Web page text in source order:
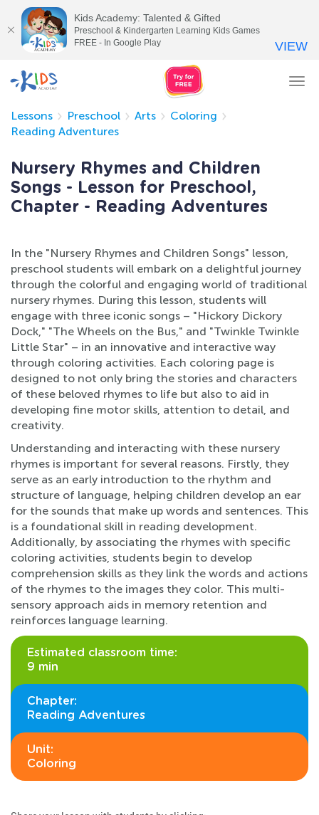
Lessons
Preschool Arts
Coloring
Reading Adventures
Nursery Rhymes and Children
Songs - Lesson for Preschool,
Chapter - Reading Adventures
In the "Nursery Rhymes and Children Songs" lesson,
preschool students will embark on a delightful journey
through the colorful and engaging world of traditional
nursery rhymes. During this lesson, students will
engage with three iconic songs – "Hickory Dickory
Dock," "The Wheels on the Bus," and "Twinkle Twinkle
Little Star" – in an innovative and interactive way
through coloring activities. Each coloring page is
designed to not only bring the stories and characters
of these beloved rhymes to life but also to aid in
developing fine motor skills, attention to detail, and
creativity.
Understanding and interacting with these nursery
rhymes is important for several reasons. Firstly, they
serve as an early introduction to the rhythm and
structure of language, helping children develop an ear
for the sounds that make up words and sentences. This
is a foundational skill in reading development.
Additionally, by associating the rhymes with specific
coloring activities, students begin to develop
comprehension skills as they link the words and actions
of the rhymes to the images they color. This multi-
sensory approach aids in memory retention and
reinforces language learning.
Estimated classroom time:
9 min
Chapter:
Reading Adventures
Unit:
Coloring
Kids Academy: Talented & Gifted
Preschool & Kindergarten Learning Kids Games
FREE - In Google Play
VIEW